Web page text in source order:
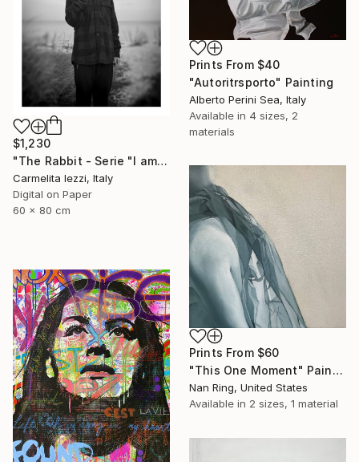
Prints From $40
"Autoritrsporto" Painting
Alberto Perini Sea, Italy
Available in 4 sizes, 2
materials
$1,230
"The Rabbit - Serie "I am a dreamer" - Limited Edition of 25" Photograph
Carmelita Iezzi, Italy
Digital on Paper
60 x 80 cm
Prints From $60
"This One Moment" Painting
Nan Ring, United States
Available in 2 sizes, 1 material